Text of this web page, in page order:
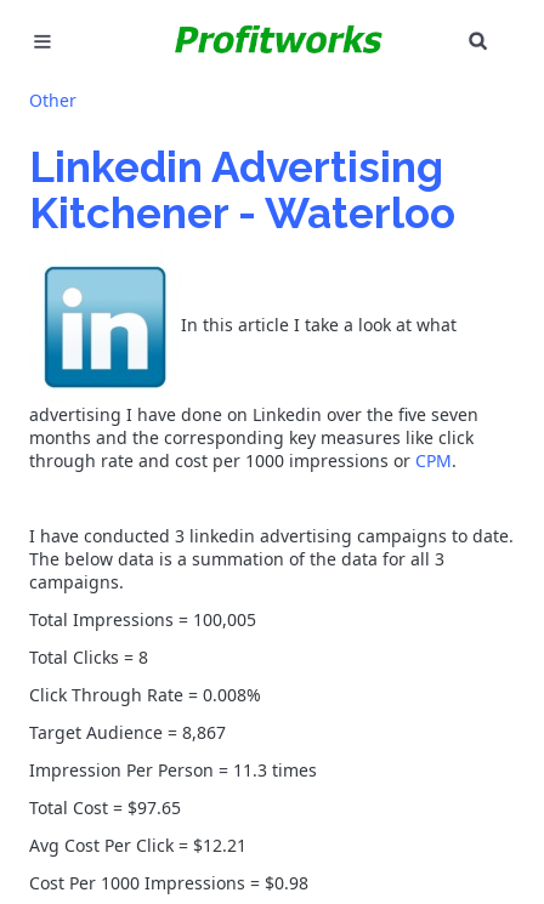
MARKETING
GOOGLE ADS
INDUSTRIES
WHY PICK US?
CAREERS
NEED HELP? CALL 226-241-7827
LET'S TALK
Other
Linkedin Advertising
Kitchener - Waterloo
In this article I take a look at what
advertising I have done on Linkedin over the five seven
months and the corresponding key measures like click
through rate and cost per 1000 impressions or CPM.
I have conducted 3 linkedin advertising campaigns to date.
The below data is a summation of the data for all 3
campaigns.
Total Impressions = 100,005
Total Clicks = 8
Click Through Rate = 0.008%
Target Audience = 8,867
Impression Per Person = 11.3 times
Total Cost = $97.65
Avg Cost Per Click = $12.21
Cost Per 1000 Impressions = $0.98